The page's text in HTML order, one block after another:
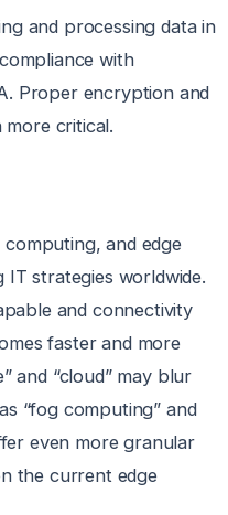
and processing data in
with
Proper encryption and
more critical.
and edge
strategies worldwide.
and connectivity
faster and more
and “cloud” may blur
“fog computing” and
even more granular
the current edge